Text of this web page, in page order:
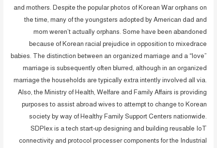
and mothers. Despite the popular photos of Korean War orphans on
the time, many of the youngsters adopted by American dad and
mom weren’t actually orphans. Some have been abandoned
because of Korean racial prejudice in opposition to mixedrace
babies. The distinction between an organized marriage and a “love”
marriage is subsequently often blurred, although in an organized
marriage the households are typically extra intently involved all via.
Also, the Ministry of Health, Welfare and Family Affairs is providing
purposes to assist abroad wives to attempt to change to Korean
society by way of Healthy Family Support Centers nationwide.
SDPlex is a tech start-up designing and building reusable IoT
connectivity and protocol processer components for the Industrial